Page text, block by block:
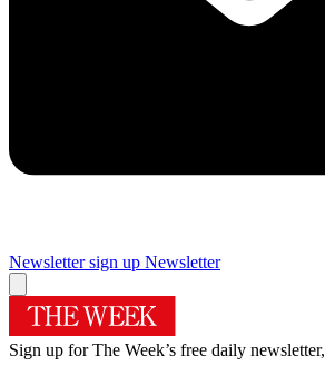
Newsletter sign up Newsletter
Sign up for The Week’s free daily newsletter,